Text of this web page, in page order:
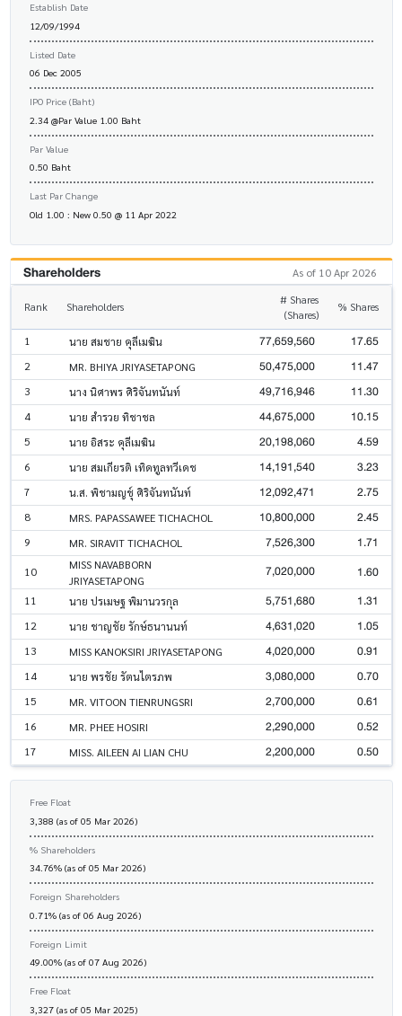
Establish Date
12/09/1994
Listed Date
06 Dec 2005
IPO Price (Baht)
2.34 @Par Value 1.00 Baht
Par Value
0.50 Baht
Last Par Change
Old 1.00 : New 0.50 @ 11 Apr 2022
Shareholders As of 10 Apr 2026
Rank Shareholders
# Shares
(Shares)
% Shares
1 นาย สมชาย คุลีเมฆิน 77,659,560 17.65
2 MR. BHIYA JRIYASETAPONG 50,475,000 11.47
3 นาง นิศาพร ศิริจันทนันท์ 49,716,946 11.30
4 นาย สำรวย ทิชาชล 44,675,000 10.15
5 นาย อิสระ คุลีเมฆิน 20,198,060 4.59
6 นาย สมเกียรติ เทิดทูลทวีเดช 14,191,540 3.23
7 น.ส. พิชามญชุ์ ศิริจันทนันท์ 12,092,471 2.75
8 MRS. PAPASSAWEE TICHACHOL 10,800,000 2.45
9 MR. SIRAVIT TICHACHOL 7,526,300 1.71
10
MISS NAVABBORN
JRIYASETAPONG
7,020,000 1.60
11 นาย ปรเมษฐ พิมานวรกุล 5,751,680 1.31
12 นาย ชาญชัย รักษ์ธนานนท์ 4,631,020 1.05
13 MISS KANOKSIRI JRIYASETAPONG 4,020,000 0.91
14 นาย พรชัย รัตนไตรภพ 3,080,000 0.70
15 MR. VITOON TIENRUNGSRI 2,700,000 0.61
16 MR. PHEE HOSIRI 2,290,000 0.52
17 MISS. AILEEN AI LIAN CHU 2,200,000 0.50
Free Float
3,388 (as of 05 Mar 2026)
% Shareholders
34.76% (as of 05 Mar 2026)
Foreign Shareholders
0.71% (as of 06 Aug 2026)
Foreign Limit
49.00% (as of 07 Aug 2026)
Free Float
3,327 (as of 05 Mar 2025)